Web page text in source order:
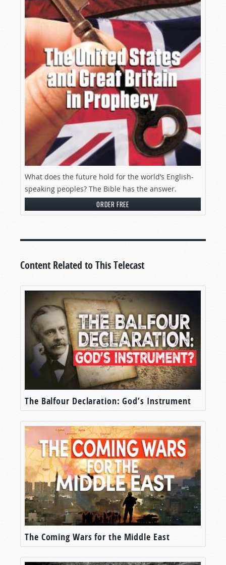
What does the future hold for the world’s English-
speaking peoples? The Bible has the answer.
ORDER FREE
Content Related to This Telecast
The Balfour Declaration: God’s Instrument
The Coming Wars for the Middle East